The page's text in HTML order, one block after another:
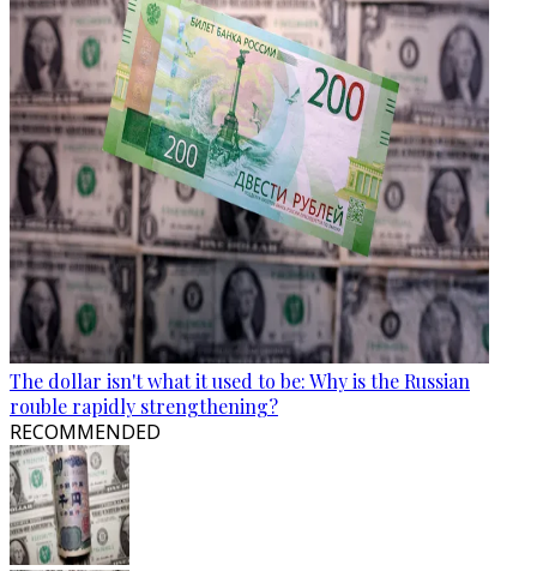
The dollar isn't what it used to be: Why is the Russian
rouble rapidly strengthening?
RECOMMENDED